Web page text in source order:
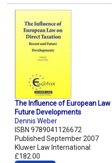
The Influence of European
Future Developments
Dennis Weber
ISBN 9789041126672
Published September 2007
Kluwer Law International
£182.00